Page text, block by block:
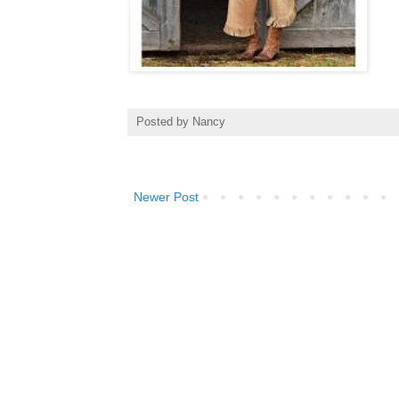
Posted by Nancy
Newer Post